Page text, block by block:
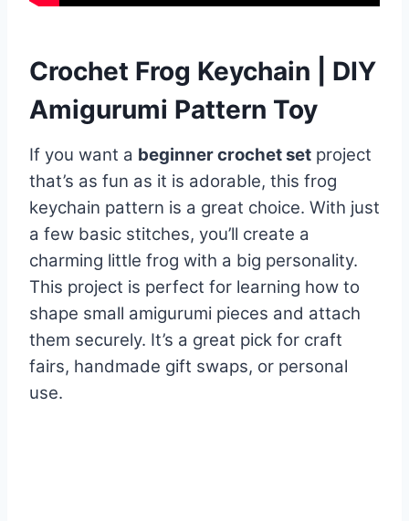
Crochet Frog Keychain | DIY
Amigurumi Pattern Toy
If you want a beginner crochet set project
that’s as fun as it is adorable, this frog
keychain pattern is a great choice. With just
a few basic stitches, you’ll create a
charming little frog with a big personality.
This project is perfect for learning how to
shape small amigurumi pieces and attach
them securely. It’s a great pick for craft
fairs, handmade gift swaps, or personal
use.